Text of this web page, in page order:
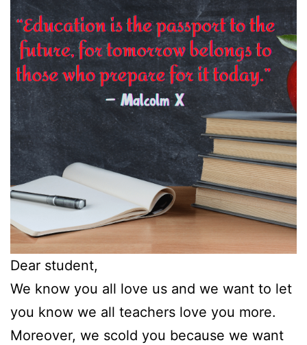
Dear student,
We know you all love us and we want to let
you know we all teachers love you more.
Moreover, we scold you because we want